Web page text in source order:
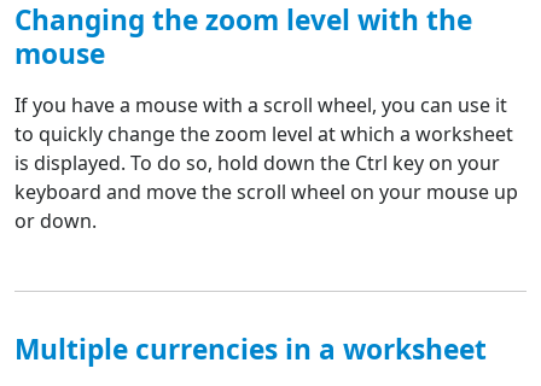
Changing the zoom level with the
mouse
If you have a mouse with a scroll wheel, you can use it
to quickly change the zoom level at which a worksheet
is displayed. To do so, hold down the Ctrl key on your
keyboard and move the scroll wheel on your mouse up
or down.
Multiple currencies in a worksheet